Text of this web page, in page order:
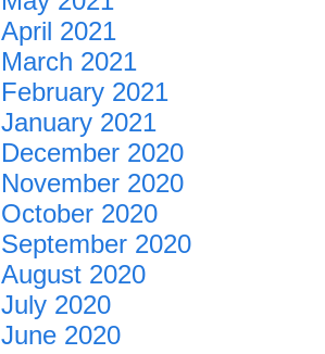
April 2021
March 2021
February 2021
January 2021
December 2020
November 2020
October 2020
September 2020
August 2020
July 2020
June 2020